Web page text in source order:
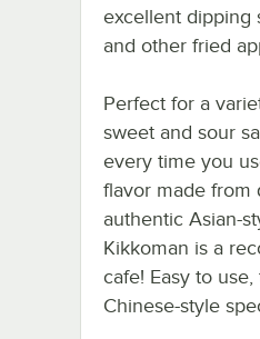
excellent dipping
and other fried
Perfect for a
sweet and sour
every time you
flavor made from
authentic Asian-
Kikkoman is a
cafe! Easy to
Chinese-style